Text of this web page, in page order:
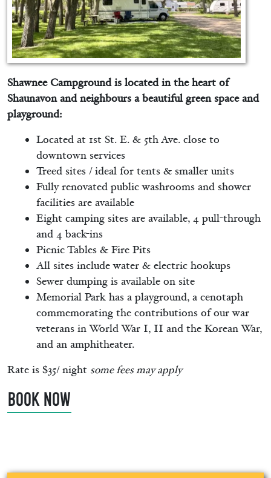
Shawnee Campground is located in the heart of
Shaunavon and neighbours a beautiful green space and
playground:
Located at 1st St. E. & 5th Ave. close to
downtown services
Treed sites / ideal for tents & smaller units
Fully renovated public washrooms and shower
facilities are available
Eight camping sites are available, 4 pull-through
and 4 back-ins
Picnic Tables & Fire Pits
All sites include water & electric hookups
Sewer dumping is available on site
Memorial Park has a playground, a cenotaph
commemorating the contributions of our war
veterans in World War I, II and the Korean War,
and an amphitheater.
Rate is $35/ night some fees may apply
BOOK NOW